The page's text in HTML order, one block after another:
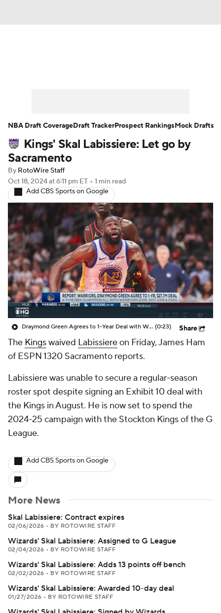
Player News Player Search
Injury Report
Kings' Skal Labissiere: Let go by
Sacramento
By RotoWire Staff
Oct 18, 2024at 6:11 pm ET • 1 min read
Add CBS Sports on Google
Draymond Green Agrees to 1-Year Deal with Warriors (0:23) Share
The Kingswaived Labissiereon Friday, James Ham
of ESPN 1320 Sacramento reports.
Labissiere was unable to secure a regular-season
roster spot despite signing an Exhibit 10 deal with
the Kings in August. He is now set to spend the
2024-25 campaign with the Stockton Kings of the G
League.
Add CBS Sports on Google
More News
Skal Labissiere: Contract expires
02/06/2026 • BY ROTOWIRE STAFF
Wizards' Skal Labissiere: Assigned to G League
02/04/2026 • BY ROTOWIRE STAFF
Wizards' Skal Labissiere: Adds 13 points off bench
02/02/2026 • BY ROTOWIRE STAFF
Wizards' Skal Labissiere: Awarded 10-day deal
01/27/2026 • BY ROTOWIRE STAFF
NBA Draft CoverageDraft TrackerProspect RankingsMock Drafts